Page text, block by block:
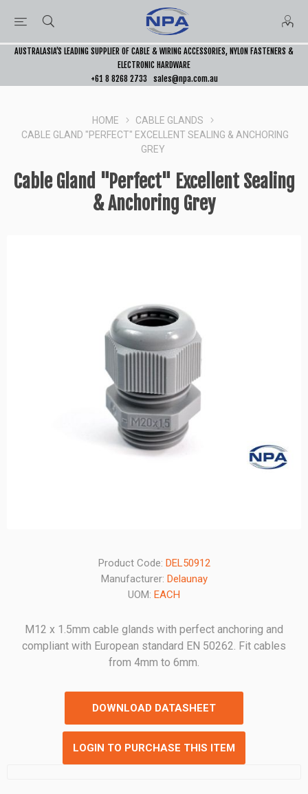
AUSTRALASIA’S LEADING SUPPLIER OF CABLE & WIRING ACCESSORIES, NYLON FASTENERS &
ELECTRONIC HARDWARE
+61 8 8268 2733
sales@npa.com.au
HOME
CABLE GLANDS
CABLE GLAND "PERFECT" EXCELLENT SEALING & ANCHORING
GREY
Cable Gland "Perfect" Excellent Sealing
& Anchoring Grey
Product Code: DEL50912
Manufacturer: Delaunay
UOM: EACH
M12 x 1.5mm cable glands with perfect anchoring and
compliant with European standard EN 50262. Fit cables
from 4mm to 6mm.
DOWNLOAD DATASHEET
LOGIN TO PURCHASE THIS ITEM